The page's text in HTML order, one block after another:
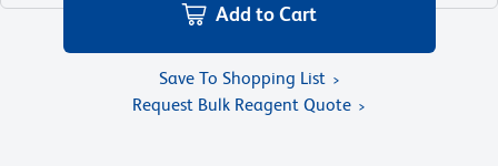
Add to Cart
Save To Shopping List
Request Bulk Reagent Quote